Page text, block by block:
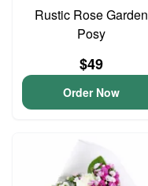
Rustic Rose Garden
Posy
$49
Order Now